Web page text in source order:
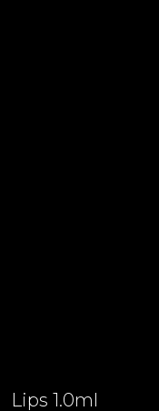
Lips 1.0ml